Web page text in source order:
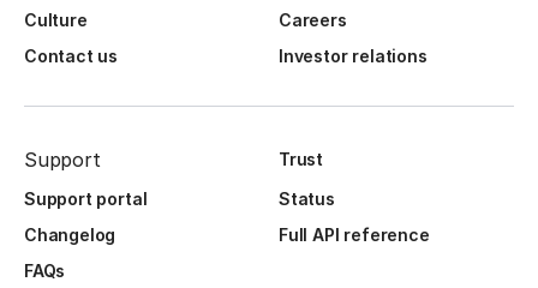
Culture
Careers
Contact us
Investor relations
Support
Trust
Support portal
Status
Changelog
Full API reference
FAQs